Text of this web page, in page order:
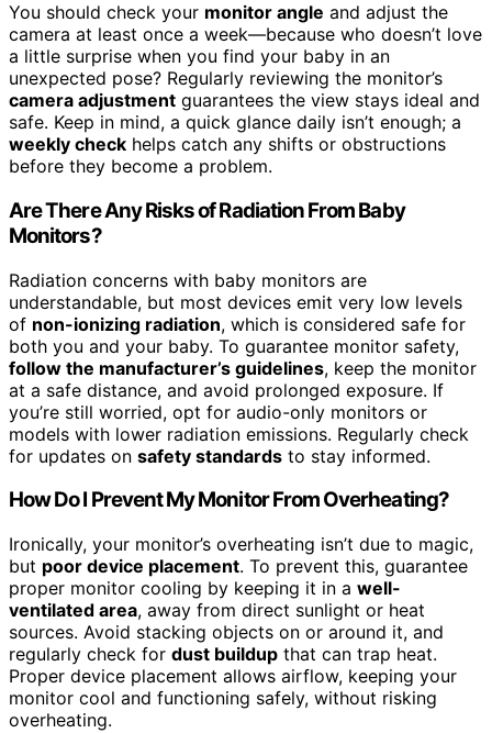
You should check your monitor angle and adjust the
camera at least once a week—because who doesn’t love
a little surprise when you find your baby in an
unexpected pose? Regularly reviewing the monitor’s
camera adjustment guarantees the view stays ideal and
safe. Keep in mind, a quick glance daily isn’t enough; a
weekly check helps catch any shifts or obstructions
before they become a problem.
Are There Any Risks of Radiation From Baby
Monitors?
Radiation concerns with baby monitors are
understandable, but most devices emit very low levels
of non-ionizing radiation, which is considered safe for
both you and your baby. To guarantee monitor safety,
follow the manufacturer’s guidelines, keep the monitor
at a safe distance, and avoid prolonged exposure. If
you’re still worried, opt for audio-only monitors or
models with lower radiation emissions. Regularly check
for updates on safety standards to stay informed.
How Do I Prevent My Monitor From Overheating?
Ironically, your monitor’s overheating isn’t due to magic,
but poor device placement. To prevent this, guarantee
proper monitor cooling by keeping it in a well-
ventilated area, away from direct sunlight or heat
sources. Avoid stacking objects on or around it, and
regularly check for dust buildup that can trap heat.
Proper device placement allows airflow, keeping your
monitor cool and functioning safely, without risking
overheating.